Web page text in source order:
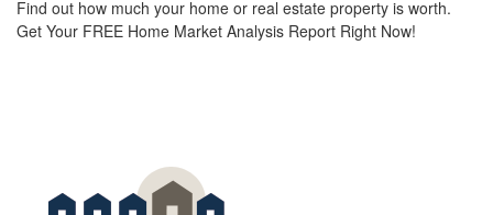
Find out how much your home or real estate property is worth.
Get Your FREE Home Market Analysis Report Right Now!